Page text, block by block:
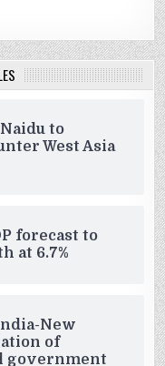
to
West Asia
forecast to
at 6.7%
New
of
government